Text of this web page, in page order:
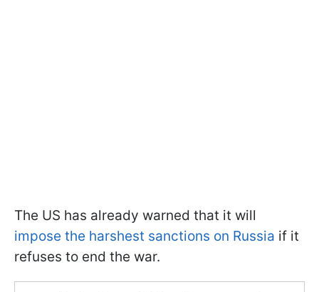
The US has already warned that it will
impose the harshest sanctions on Russia if it
refuses to end the war.